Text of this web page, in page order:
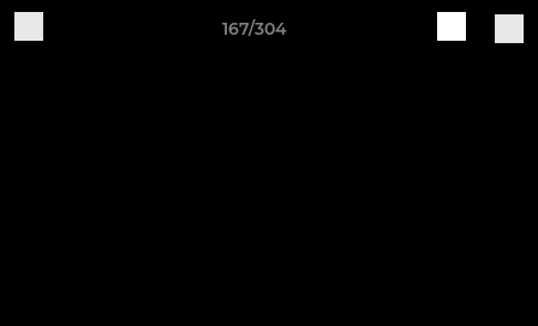
167/304